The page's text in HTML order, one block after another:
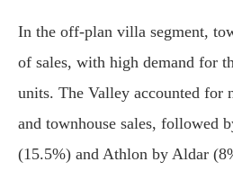
In the off-plan villa segment,
of sales, with high demand for
units. The Valley accounted for
and townhouse sales, followed
(15.5%) and Athlon by Aldar